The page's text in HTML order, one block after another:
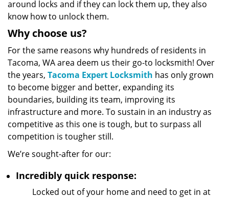
around locks and if they can lock them up, they also
know how to unlock them.
Why choose us?
For the same reasons why hundreds of residents in
Tacoma, WA area deem us their go-to locksmith! Over
the years, Tacoma Expert Locksmith has only grown
to become bigger and better, expanding its
boundaries, building its team, improving its
infrastructure and more. To sustain in an industry as
competitive as this one is tough, but to surpass all
competition is tougher still.
We’re sought-after for our:
Incredibly quick response:
Locked out of your home and need to get in at